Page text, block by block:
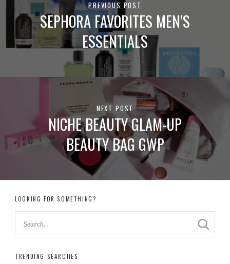
PREVIOUS POST
SEPHORA FAVORITES MEN’S
ESSENTIALS
NEXT POST
NICHE BEAUTY GLAM-UP
BEAUTY BAG GWP
LOOKING FOR SOMETHING?
TRENDING SEARCHES